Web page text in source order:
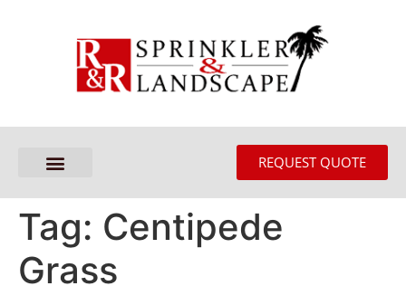
REQUEST QUOTE
Tag: Centipede
Grass